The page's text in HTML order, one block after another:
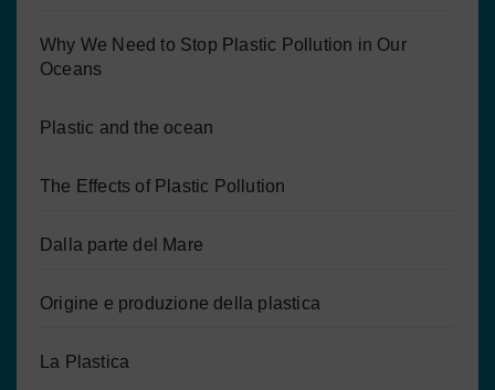
Why We Need to Stop Plastic Pollution in Our
Oceans
Plastic and the ocean
The Effects of Plastic Pollution
Dalla parte del Mare
Origine e produzione della plastica
La Plastica